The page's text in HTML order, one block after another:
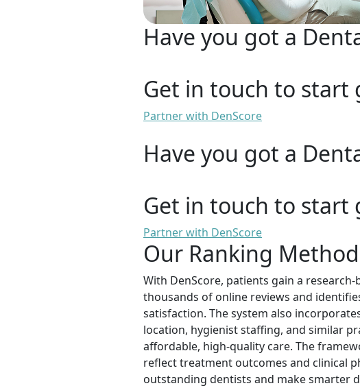
Have you got a
Get in touch to start
Partner with DenScore
Have you got a
Get in touch to start
Partner with DenScore
Our Ranking
With DenScore, patients gain a
thousands of online reviews and
satisfaction. The system also
location, hygienist staffing, and similar
affordable, high-quality care. The
reflect treatment outcomes and clinical
outstanding dentists and make smarter